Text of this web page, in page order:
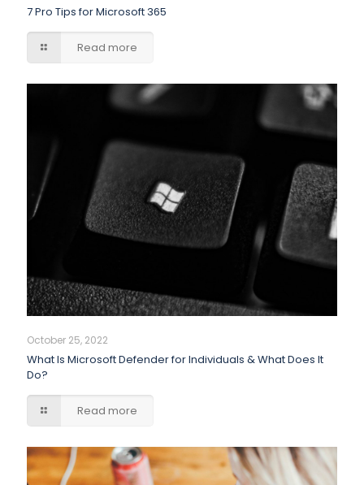
7 Pro Tips for Microsoft 365
Read more
October 25, 2022
What Is Microsoft Defender for Individuals & What Does It
Do?
Read more